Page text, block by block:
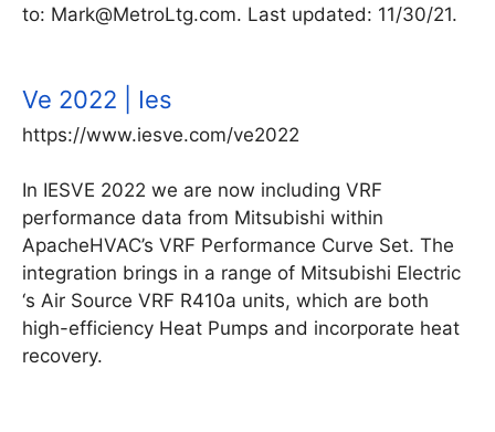
to: Mark@MetroLtg.com. Last updated: 11/30/21.
Ve 2022 | Ies
https://www.iesve.com/ve2022
In IESVE 2022 we are now including VRF
performance data from Mitsubishi within
ApacheHVAC’s VRF Performance Curve Set. The
integration brings in a range of Mitsubishi Electric
‘s Air Source VRF R410a units, which are both
high-efficiency Heat Pumps and incorporate heat
recovery.